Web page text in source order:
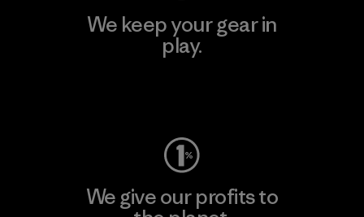
We keep your gear in
play.
We give our profits to